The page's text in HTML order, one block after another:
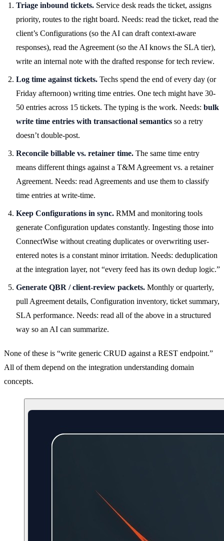
Triage inbound tickets. Service desk reads the ticket, assigns
priority, routes to the right board. Needs: read the ticket, read the
client’s Configurations (so the AI can draft context-aware
responses), read the Agreement (so the AI knows the SLA tier),
write an internal note with the drafted response for tech review.
Log time against tickets. Techs spend the end of every day (or
Friday afternoon) writing time entries. One tech might have 30-
50 entries across 15 tickets. The typing is the work. Needs: bulk
write time entries with transactional semantics so a retry
doesn’t double-post.
Reconcile billable vs. retainer time. The same time entry
means different things against a T&M Agreement vs. a retainer
Agreement. Needs: read Agreements and use them to classify
time entries at write-time.
Keep Configurations in sync. RMM and monitoring tools
generate Configuration updates constantly. Ingesting those into
ConnectWise without creating duplicates or overwriting user-
entered notes is a constant minor irritation. Needs: deduplication
at the integration layer, not “every feed has its own dedup logic.”
Generate QBR / client-review packets. Monthly or quarterly,
pull Agreement details, Configuration inventory, ticket summary,
SLA performance. Needs: read all of the above in a structured
way so an AI can summarize.
None of these is “write generic CRUD against a REST endpoint.”
All of them depend on the integration understanding domain
concepts.